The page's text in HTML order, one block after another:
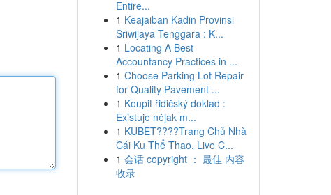
Entire...
1 Keajaiban Kadin Provinsi
Sriwijaya Tenggara : K...
1 Locating A Best
Accountancy Practices in ...
1 Choose Parking Lot Repair
for Quality Pavement ...
1 Koupit řidičský doklad :
Existuje nějak m...
1 KUBET????️Trang Chủ Nhà
Cái Ku Thể Thao, Live C...
1 会话 copyright ： 最佳 内容
收录